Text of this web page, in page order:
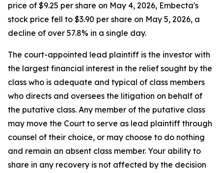
price of $9.25 per share on May 4, 2026, Embecta's
stock price fell to $3.90 per share on May 5, 2026, a
decline of over 57.8% in a single day.
The court-appointed lead plaintiff is the investor with
the largest financial interest in the relief sought by the
class who is adequate and typical of class members
who directs and oversees the litigation on behalf of
the putative class. Any member of the putative class
may move the Court to serve as lead plaintiff through
counsel of their choice, or may choose to do nothing
and remain an absent class member. Your ability to
share in any recovery is not affected by the decision